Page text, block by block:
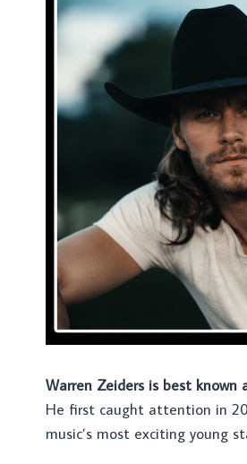
Warren Zeiders is best known
He first caught attention in
music’s most exciting young